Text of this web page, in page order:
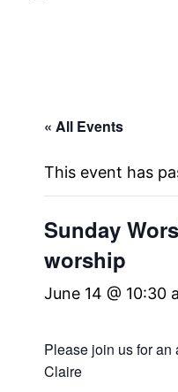
« All Events
This event has
Sunday
worship
June 14 @ 10:30
Please join us for
Claire